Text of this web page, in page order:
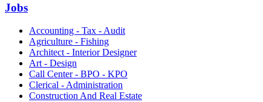
Jobs
Accounting - Tax - Audit
Agriculture - Fishing
Architect - Interior Designer
Art - Design
Call Center - BPO - KPO
Clerical - Administration
Construction And Real Estate